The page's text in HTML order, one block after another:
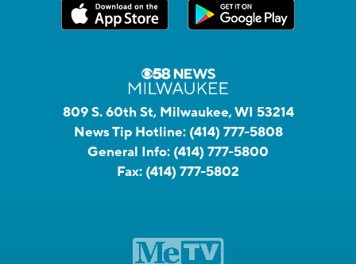
809 S. 60th St, Milwaukee, WI 53214
News Tip Hotline: (414) 777-5808
General Info: (414) 777-5800
Fax: (414) 777-5802